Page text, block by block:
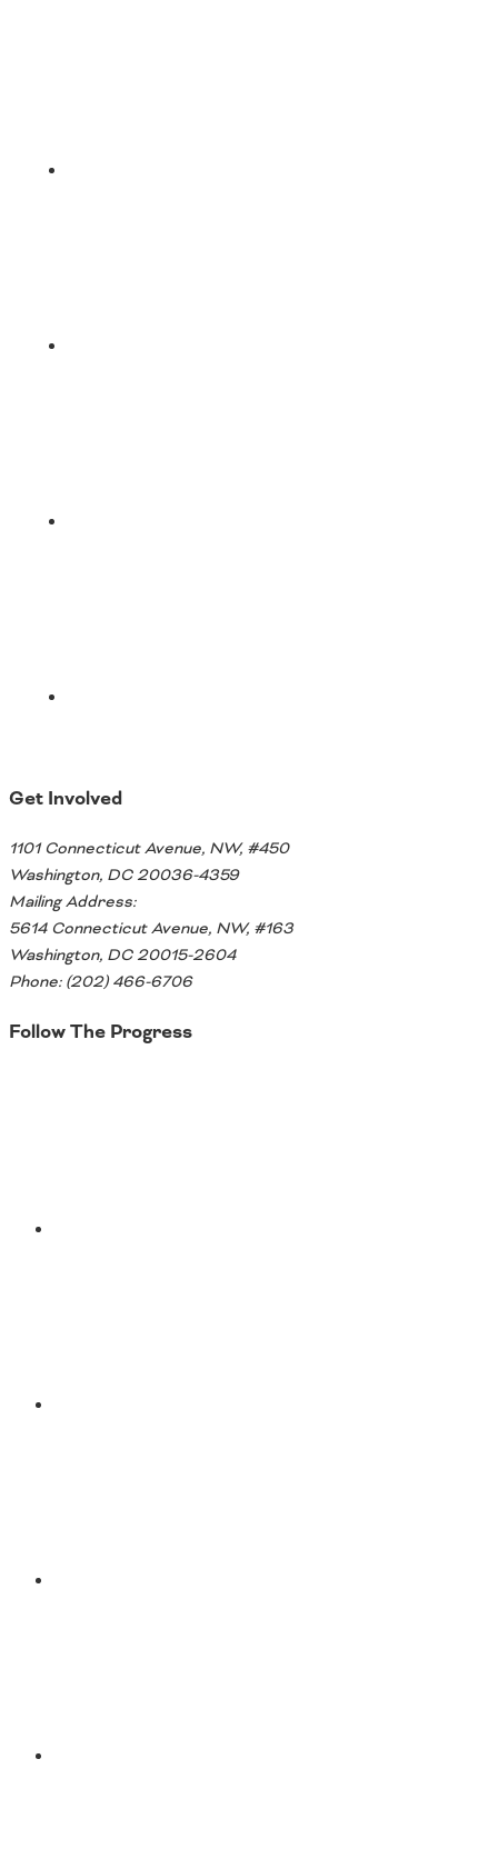
Get Involved
1101 Connecticut Avenue, NW, #450
Washington, DC 20036-4359
Mailing Address:
5614 Connecticut Avenue, NW, #163
Washington, DC 20015-2604
Phone: (202) 466-6706
Follow The Progress